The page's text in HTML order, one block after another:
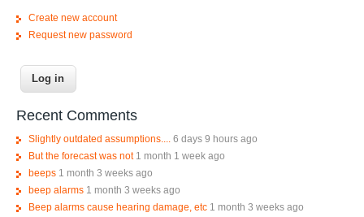
Create new account
Request new password
Recent Comments
Slightly outdated assumptions....
6 days 9 hours ago
But the forecast was not 1 month 1 week ago
beeps 1 month 3 weeks ago
beep alarms 1 month 3 weeks ago
Beep alarms cause hearing damage, etc 1 month 3 weeks ago